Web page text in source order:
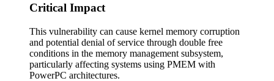
Critical Impact
This vulnerability can cause kernel memory corruption
and potential denial of service through double free
conditions in the memory management subsystem,
particularly affecting systems using PMEM with
PowerPC architectures.